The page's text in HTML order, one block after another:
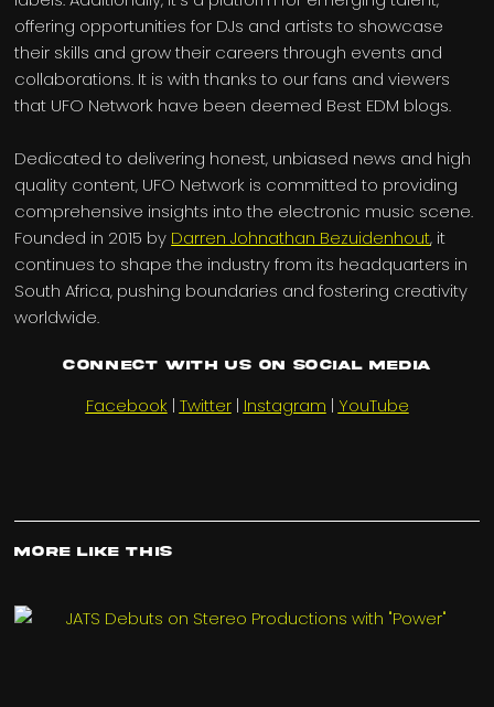
offering opportunities for DJs and artists to showcase
their skills and grow their careers through events and
collaborations. It is with thanks to our fans and viewers
that UFO Network have been deemed Best EDM blogs.
Dedicated to delivering honest, unbiased news and high
quality content, UFO Network is committed to providing
comprehensive insights into the electronic music scene.
Founded in 2015 by Darren Johnathan Bezuidenhout, it
continues to shape the industry from its headquarters in
South Africa, pushing boundaries and fostering creativity
worldwide.
Connect with us on Social Media
Facebook | Twitter| Instagram | YouTube
More Like This